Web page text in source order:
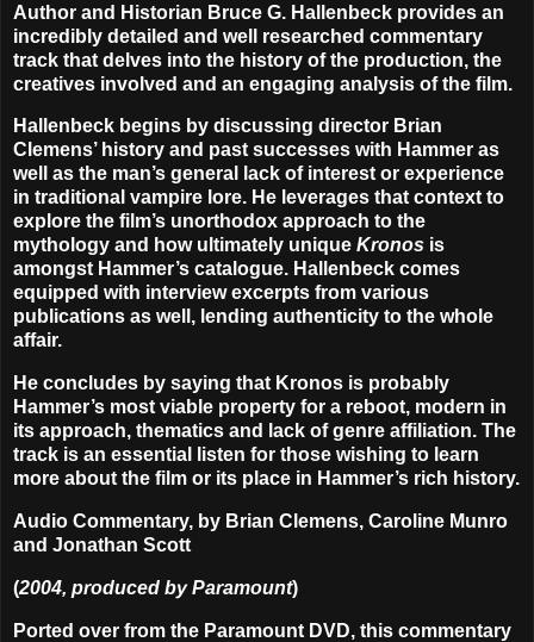
Author and Historian Bruce G. Hallenbeck provides an
incredibly detailed and well researched commentary
track that delves into the history of the production, the
creatives involved and an engaging analysis of the film.
Hallenbeck begins by discussing director Brian
Clemens’ history and past successes with Hammer as
well as the man’s general lack of interest or experience
in traditional vampire lore. He leverages that context to
explore the film’s unorthodox approach to the
mythology and how ultimately unique Kronos is
amongst Hammer’s catalogue. Hallenbeck comes
equipped with interview excerpts from various
publications as well, lending authenticity to the whole
affair.
He concludes by saying that Kronos is probably
Hammer’s most viable property for a reboot, modern in
its approach, thematics and lack of genre affiliation. The
track is an essential listen for those wishing to learn
more about the film or its place in Hammer’s rich history.
Audio Commentary, by Brian Clemens, Caroline Munro
and Jonathan Scott
(2004, produced by Paramount)
Ported over from the Paramount DVD, this commentary